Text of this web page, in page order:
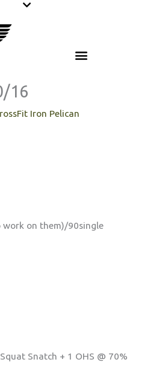
16
Iron Pelican
work on them)/90single
Snatch + 1 OHS @ 70%